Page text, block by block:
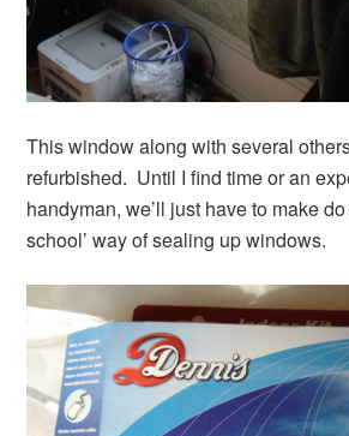
This window along with several
refurbished. Until I find time or an
handyman, we’ll just have to make
school’ way of sealing up windows.